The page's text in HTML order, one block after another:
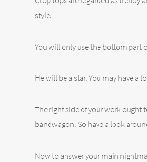
style.
You will only use the bottom part
He will be a star. You may have a
The right side of your work ought
bandwagon. So have a look
Now to answer your main